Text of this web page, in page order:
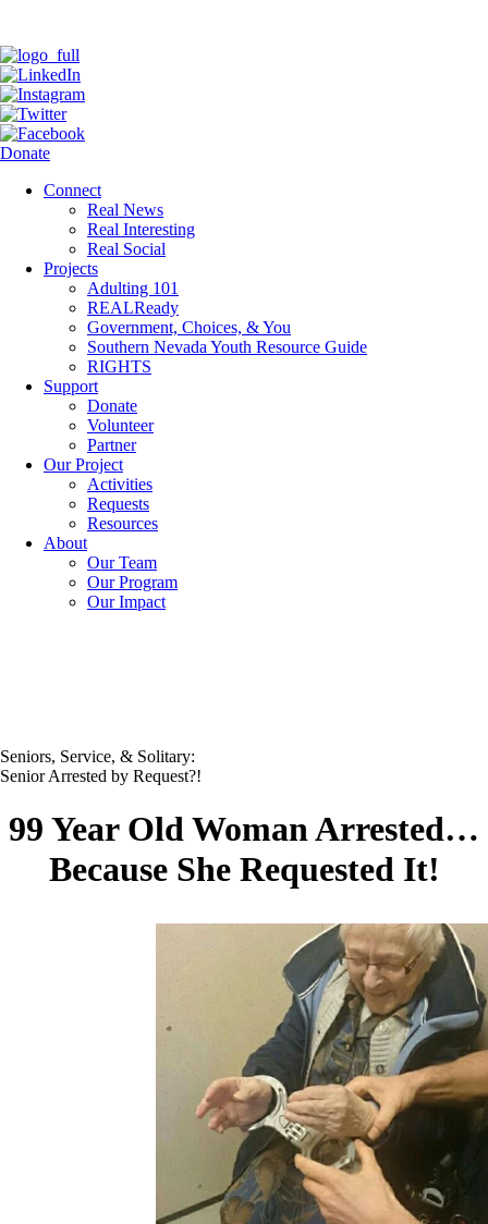
Donate
Connect
Real News
Real Interesting
Real Social
Projects
Adulting 101
REALReady
Government, Choices, & You
Southern Nevada Youth Resource Guide
RIGHTS
Support
Donate
Volunteer
Partner
Our Project
Activities
Requests
Resources
About
Our Team
Our Program
Our Impact
Seniors, Service, & Solitary:
Senior Arrested by Request?!
99 Year Old Woman Arrested…
Because She Requested It!